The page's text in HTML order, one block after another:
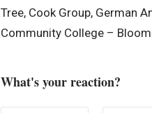
Tree, Cook Group, German
Community College –
What's your reaction?